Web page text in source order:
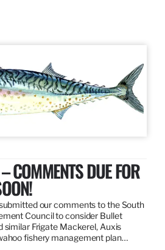
COMMENTS DUE FOR
our comments to the South
Council to consider Bullet
similar Frigate Mackerel, Auxis
fishery management plan…